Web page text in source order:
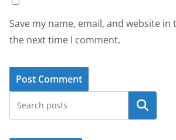
Save my name, email, and website
the next time I comment.
Search